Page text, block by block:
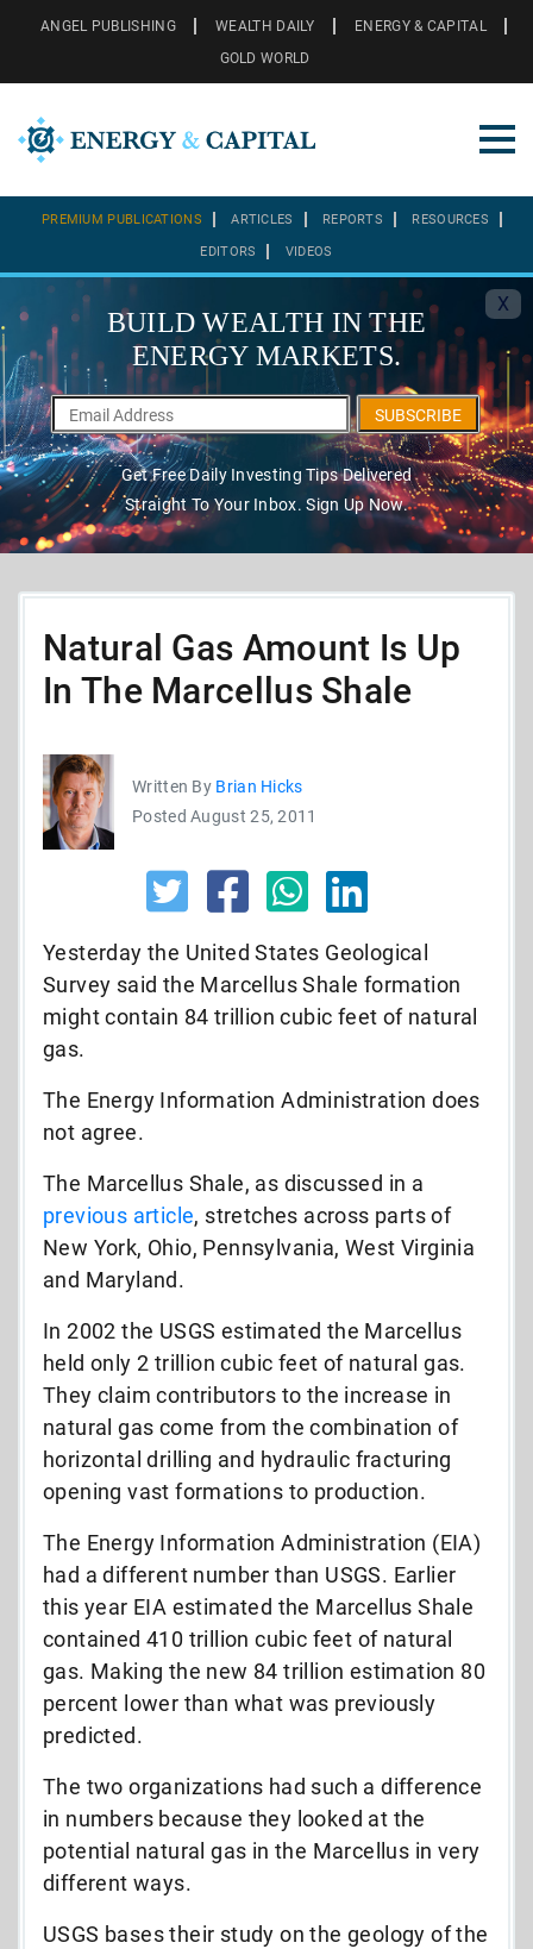
ANGEL PUBLISHING WEALTH DAILY
ENERGY & CAPITAL
GOLD WORLD
PREMIUM PUBLICATIONS ARTICLES REPORTS RESOURCES
EDITORS VIDEOS
X
BUILD WEALTH IN THE
ENERGY MARKETS.
SUBSCRIBE
Get Free Daily Investing Tips Delivered
Straight To Your Inbox. Sign Up Now.
Natural Gas Amount Is Up
In The Marcellus Shale
Written By Brian Hicks
Posted August 25, 2011
Yesterday the United States Geological
Survey said the Marcellus Shale formation
might contain 84 trillion cubic feet of natural
gas.
The Energy Information Administration does
not agree.
The Marcellus Shale, as discussed in a
previous article, stretches across parts of
New York, Ohio, Pennsylvania, West Virginia
and Maryland.
In 2002 the USGS estimated the Marcellus
held only 2 trillion cubic feet of natural gas.
They claim contributors to the increase in
natural gas come from the combination of
horizontal drilling and hydraulic fracturing
opening vast formations to production.
The Energy Information Administration (EIA)
had a different number than USGS. Earlier
this year EIA estimated the Marcellus Shale
contained 410 trillion cubic feet of natural
gas. Making the new 84 trillion estimation 80
percent lower than what was previously
predicted.
The two organizations had such a difference
in numbers because they looked at the
potential natural gas in the Marcellus in very
different ways.
USGS bases their study on the geology of the